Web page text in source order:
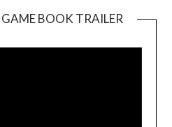
BOOK TRAILER